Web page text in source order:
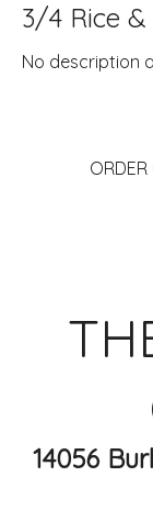
3/4 Rice &
No description
ORDER
14056